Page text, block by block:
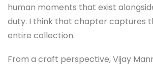
human moments that exist
duty. I think that chapter captures
entire collection.
From a craft perspective, Vijay